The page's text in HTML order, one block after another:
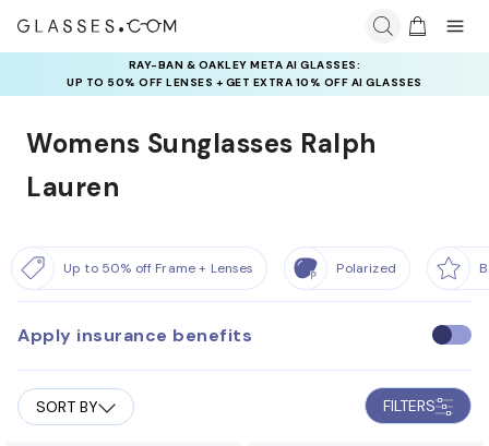
RAY-BAN & OAKLEY META AI GLASSES:
UP TO 50% OFF LENSES + GET EXTRA 10% OFF AI GLASSES
LENSES
Womens Sunglasses Ralph
Lauren
Up to 50% off Frame + Lenses Polarized
Apply insurance benefits
U
e
i
SORT BY FILTERS